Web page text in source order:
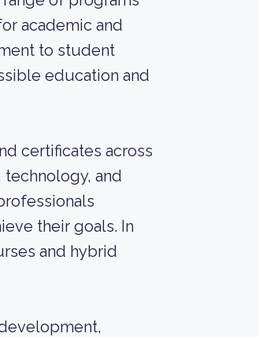
academic and
to student
education and
certificates across
and
their goals. In
and hybrid